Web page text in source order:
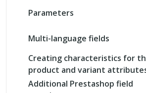
Parameters
Multi-language fields
Creating characteristics for
product and variant
Additional Prestashop field